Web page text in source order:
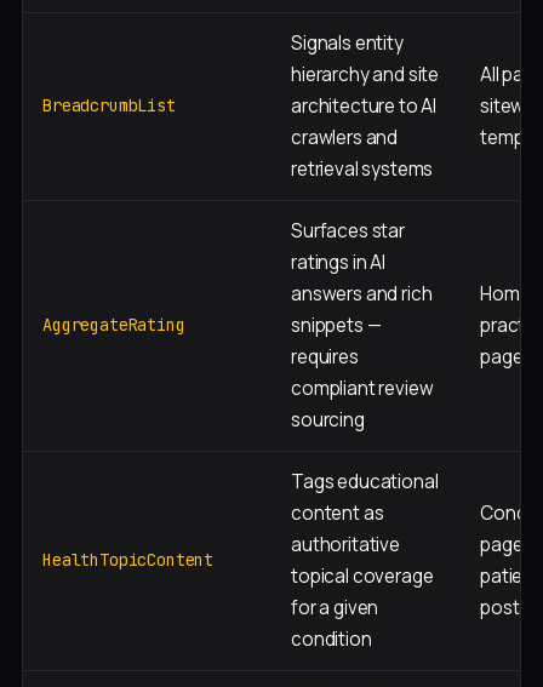
BreadcrumbList
Signals entity
hierarchy and site
architecture to AI
crawlers and
retrieval systems
All
AggregateRating
Surfaces star
ratings in AI
answers and rich
snippets —
requires
compliant review
sourcing
page
HealthTopicContent
Tags educational
content as
authoritative
topical coverage
for a given
condition
pages
posts